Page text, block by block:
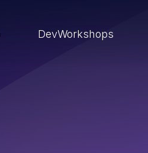
DevWorkshops